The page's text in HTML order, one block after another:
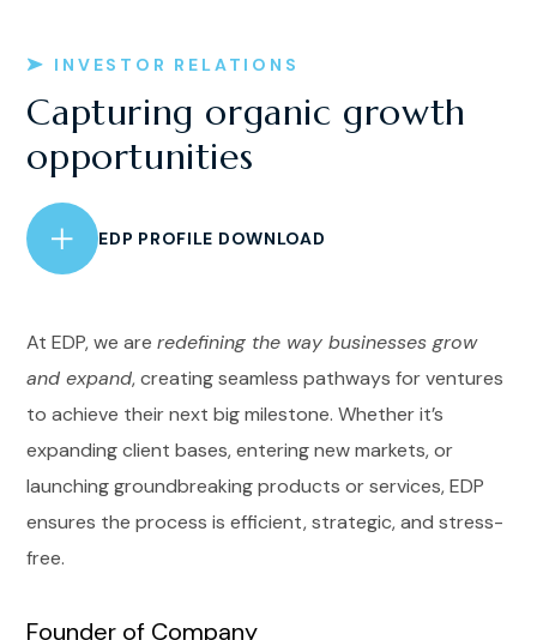
INVESTOR RELATIONS
Capturing organic growth
opportunities
EDP PROFILE DOWNLOAD
At EDP, we areredefining the way businesses grow
and expand, creating seamless pathways for ventures
to achieve their next big milestone. Whether it’s
expanding client bases, entering new markets, or
launching groundbreaking products or services, EDP
ensures the process is efficient, strategic, and stress-
free.
Founder of Company